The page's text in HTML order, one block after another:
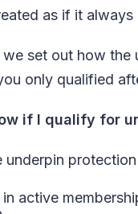
as if it always
set out how the
only qualified
if I qualify for
underpin
active